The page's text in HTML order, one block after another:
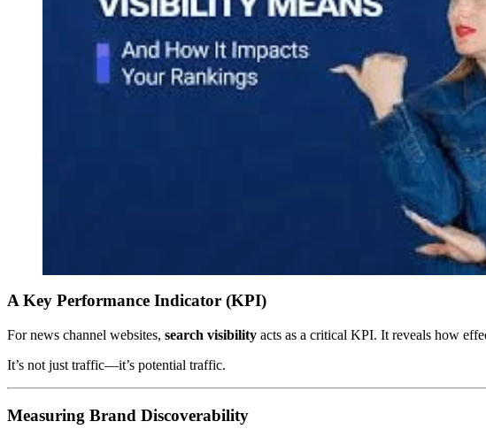
A Key Performance Indicator (KPI)
For news channel websites, search visibility acts as a critical KPI. It reveals how
It’s not just traffic—it’s potential traffic.
Measuring Brand Discoverability